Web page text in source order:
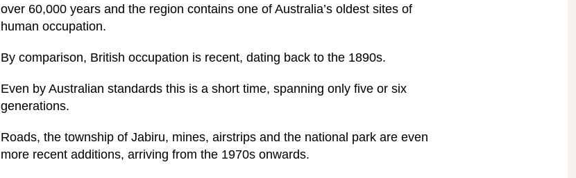
over 60,000 years and the region contains one of Australia’s oldest sites of
human occupation.
By comparison, British occupation is recent, dating back to the 1890s.
Even by Australian standards this is a short time, spanning only five or six
generations.
Roads, the township of Jabiru, mines, airstrips and the national park are even
more recent additions, arriving from the 1970s onwards.